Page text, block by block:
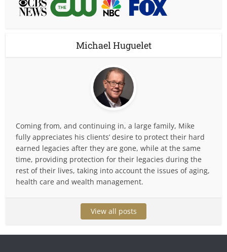
Michael Huguelet
Coming from, and continuing in, a large family, Mike
fully appreciates his clients’ desire to protect their hard
earned legacies after they are gone, while at the same
time, providing protection for their legacies during the
rest of their lives, taking into account the issues of aging,
health care and wealth management.
View all posts